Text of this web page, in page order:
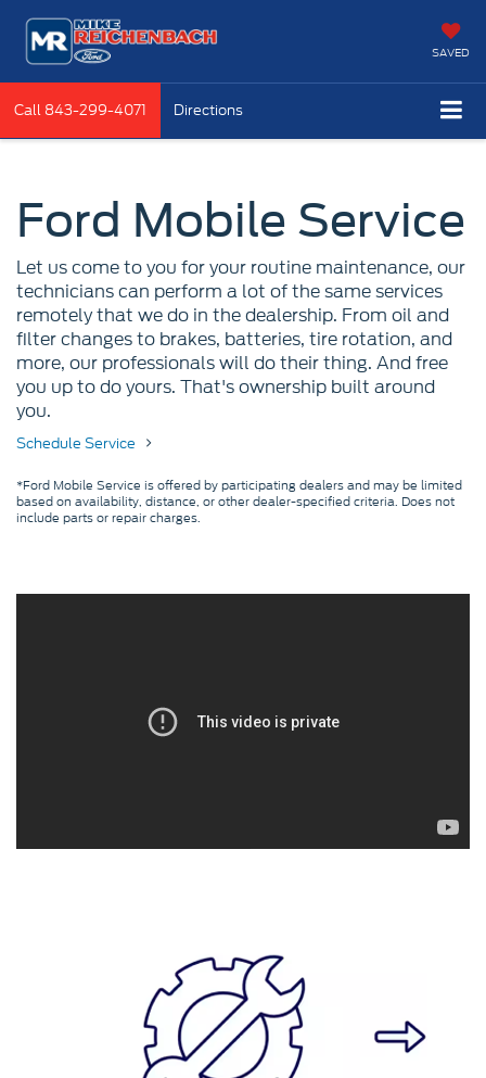
SAVED
Call 843-299-4071 Directions
Ford Mobile Service
Let us come to you for your routine maintenance, our
technicians can perform a lot of the same services
remotely that we do in the dealership. From oil and
filter changes to brakes, batteries, tire rotation, and
more, our professionals will do their thing. And free
you up to do yours. That's ownership built around
you.
Schedule Service
*Ford Mobile Service is offered by participating dealers and may be limited
based on availability, distance, or other dealer-specified criteria. Does not
include parts or repair charges.